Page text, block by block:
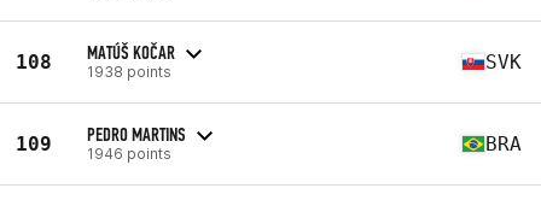
108 MATÚŠ KOČAR
1938 points SVK
109 PEDRO MARTINS
1946 points BRA